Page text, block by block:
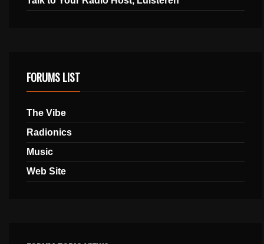
FORUMS LIST
The Vibe
Radionics
Music
Web Site